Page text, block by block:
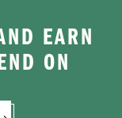
EARN
ON